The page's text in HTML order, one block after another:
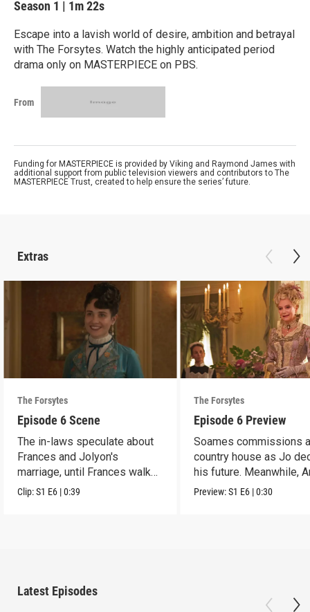
Season 1 | 1m 22s
Escape into a lavish world of desire, ambition and betrayal
with The Forsytes. Watch the highly anticipated period
drama only on MASTERPIECE on PBS.
From
Funding for MASTERPIECE is provided by Viking and Raymond James with
additional support from public television viewers and contributors to The
MASTERPIECE Trust, created to help ensure the series’ future.
Extras
The Forsytes
Episode 6 Scene
The in-laws speculate about
Frances and Jolyon's
marriage, until Frances walks
in.
Clip:S1 E6 |0:39
The Forsytes
Episode 6 Preview
Soames commissions
country house as Jo
his future. Meanwhile,
reveals a dark secret.
Preview:S1 E6 |0:30
Latest Episodes